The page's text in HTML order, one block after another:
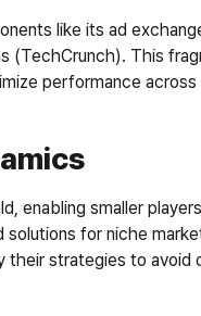
like its ad
This
performance
enabling smaller
solutions for niche
their strategies to avoid